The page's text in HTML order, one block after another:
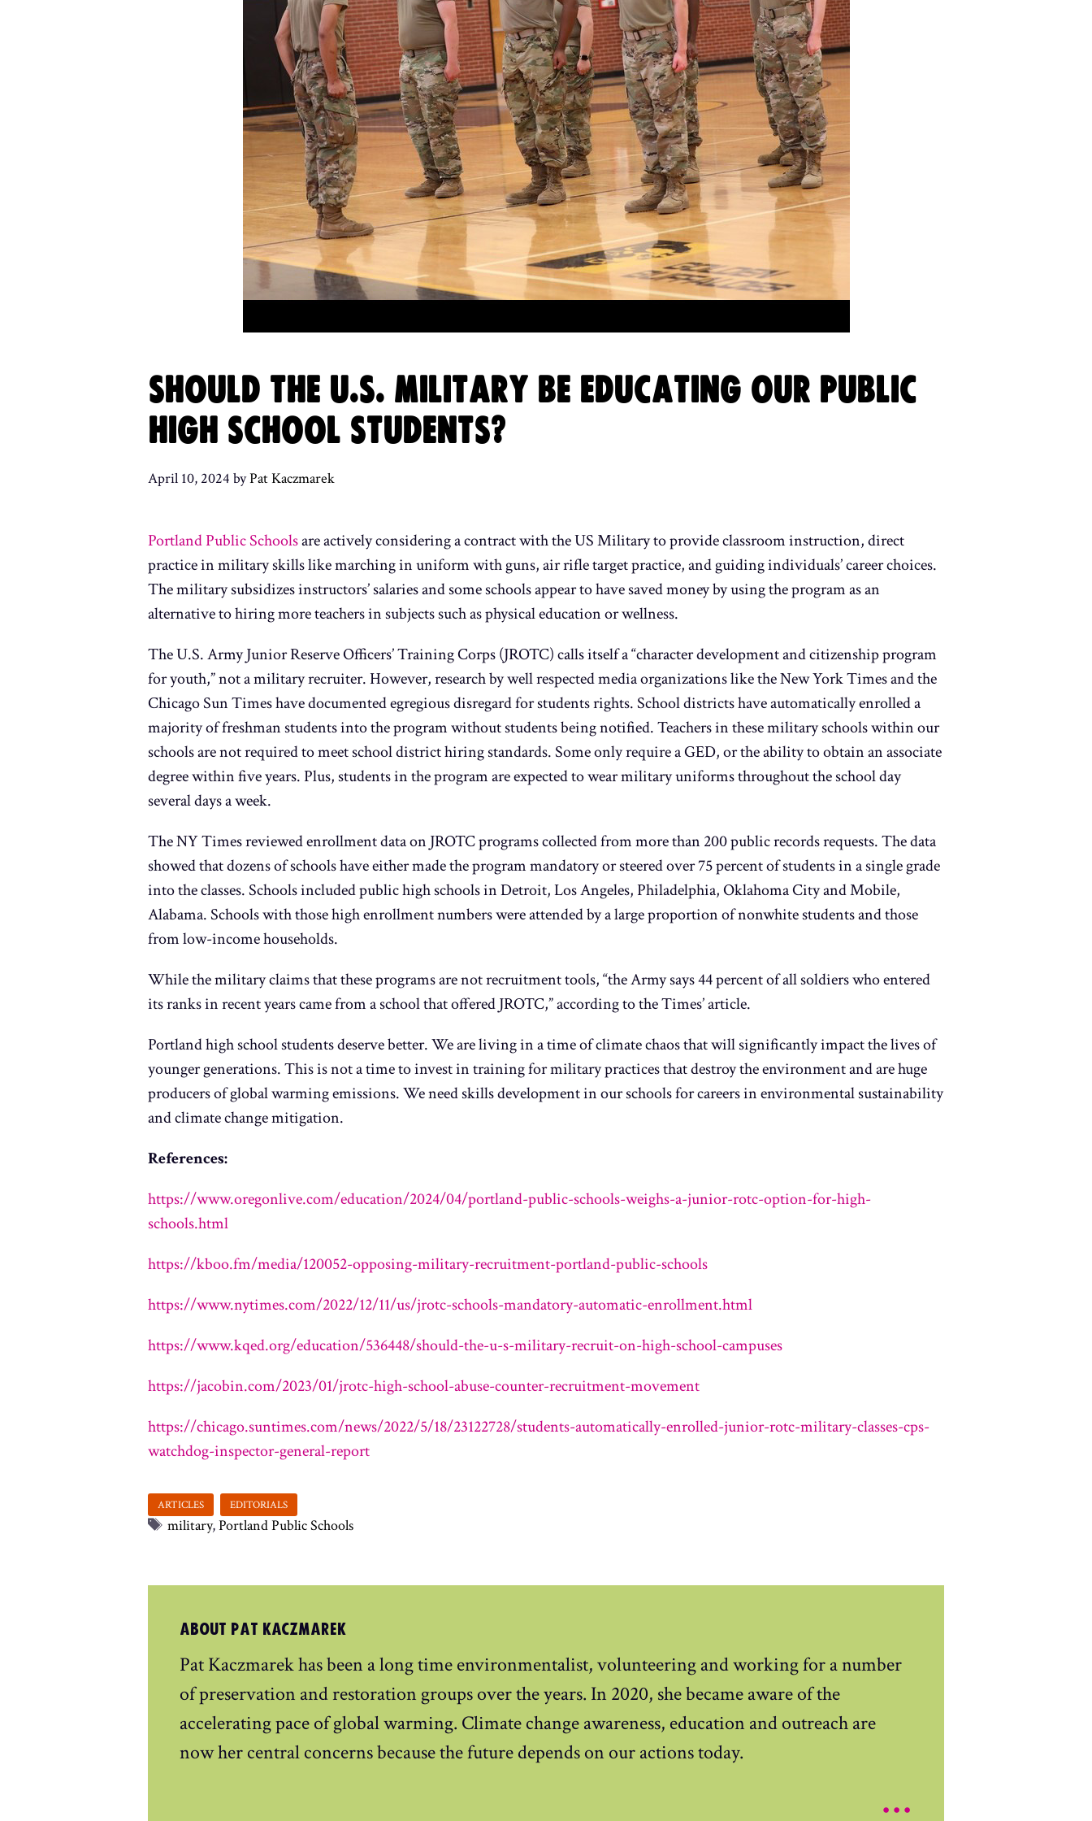
SHOULD THE U.S. MILITARY BE EDUCATING OUR PUBLIC
HIGH SCHOOL STUDENTS?
April 10, 2024 byPat Kaczmarek
Portland Public Schoolsare actively considering a contract with the US Military to provide classroom instruction, direct
practice in military skills like marching in uniform with guns, air rifle target practice, and guiding individuals’ career choices.
The military subsidizes instructors’ salaries and some schools appear to have saved money by using the program as an
alternative to hiring more teachers in subjects such as physical education or wellness.
The U.S. Army Junior Reserve Officers’ Training Corps (JROTC) calls itself a “character development and citizenship program
for youth,” not a military recruiter. However, research by well respected media organizations like the New York Times and the
Chicago Sun Times have documented egregious disregard for students rights. School districts have automatically enrolled a
majority of freshman students into the program without students being notified. Teachers in these military schools within our
schools are not required to meet school district hiring standards. Some only require a GED, or the ability to obtain an associate
degree within five years. Plus, students in the program are expected to wear military uniforms throughout the school day
several days a week.
The NY Times reviewed enrollment data on JROTC programs collected from more than 200 public records requests. The data
showed that dozens of schools have either made the program mandatory or steered over 75 percent of students in a single grade
into the classes. Schools included public high schools in Detroit, Los Angeles, Philadelphia, Oklahoma City and Mobile,
Alabama. Schools with those high enrollment numbers were attended by a large proportion of nonwhite students and those
from low-income households.
While the military claims that these programs are not recruitment tools, “the Army says 44 percent of all soldiers who entered
its ranks in recent years came from a school that offered JROTC,” according to the Times’ article.
Portland high school students deserve better. We are living in a time of climate chaos that will significantly impact the lives of
younger generations. This is not a time to invest in training for military practices that destroy the environment and are huge
producers of global warming emissions. We need skills development in our schools for careers in environmental sustainability
and climate change mitigation.
References:
https://www.oregonlive.com/education/2024/04/portland-public-schools-weighs-a-junior-rotc-option-for-high-
schools.html
https://kboo.fm/media/120052-opposing-military-recruitment-portland-public-schools
https://www.nytimes.com/2022/12/11/us/jrotc-schools-mandatory-automatic-enrollment.html
https://www.kqed.org/education/536448/should-the-u-s-military-recruit-on-high-school-campuses
https://jacobin.com/2023/01/jrotc-high-school-abuse-counter-recruitment-movement
https://chicago.suntimes.com/news/2022/5/18/23122728/students-automatically-enrolled-junior-rotc-military-classes-cps-
watchdog-inspector-general-report
Tags
military,Portland Public Schools
ABOUT PAT KACZMAREK
Pat Kaczmarek has been a long time environmentalist, volunteering and working for a number
of preservation and restoration groups over the years. In 2020, she became aware of the
accelerating pace of global warming. Climate change awareness, education and outreach are
now her central concerns because the future depends on our actions today.
...